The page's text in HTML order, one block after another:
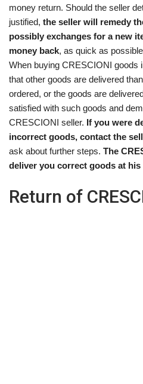
money return. Should the seller
justified, the seller will remedy
possibly exchanges for a new
money back, as quick as
When buying CRESCIONI goods
that other goods are delivered
ordered, or the goods are
satisfied with such goods and
CRESCIONI seller. If you were
incorrect goods, contact the
ask about further steps. The
deliver you correct goods at
Return of